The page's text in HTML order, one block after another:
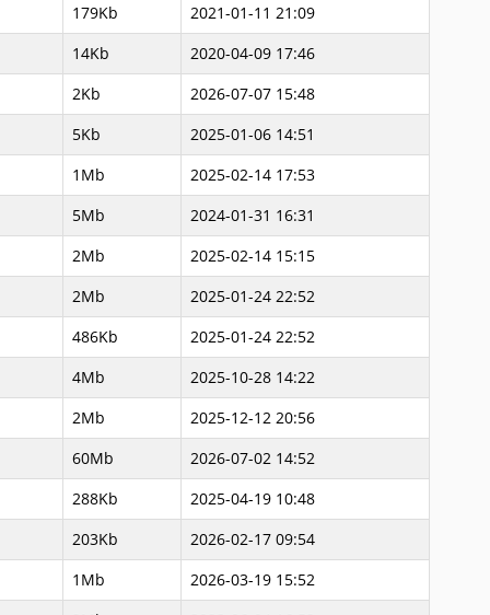
179Kb
2021-01-11 21:09
14Kb
2020-04-09 17:46
2Kb
2026-07-07 15:48
5Kb
2025-01-06 14:51
1Mb
2025-02-14 17:53
5Mb
2024-01-31 16:31
2Mb
2025-02-14 15:15
2Mb
2025-01-24 22:52
486Kb
2025-01-24 22:52
4Mb
2025-10-28 14:22
2Mb
2025-12-12 20:56
60Mb
2026-07-02 14:52
288Kb
2025-04-19 10:48
203Kb
2026-02-17 09:54
1Mb
2026-03-19 15:52